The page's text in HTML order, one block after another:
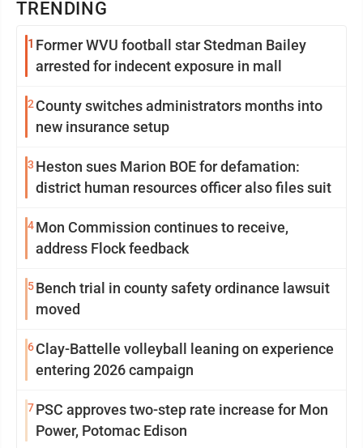
TRENDING
1 Former WVU football star Stedman Bailey
arrested for indecent exposure in mall
2 County switches administrators months into
new insurance setup
3 Heston sues Marion BOE for defamation:
district human resources officer also files suit
4Mon Commission continues to receive,
address Flock feedback
5Bench trial in county safety ordinance lawsuit
moved
6Clay-Battelle volleyball leaning on experience
entering 2026 campaign
7PSC approves two-step rate increase for Mon
Power, Potomac Edison